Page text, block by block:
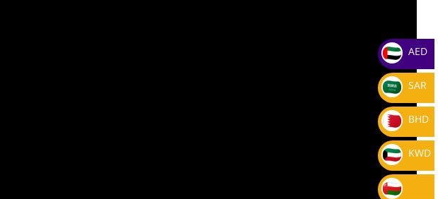
AED
SAR
BHD
KWD